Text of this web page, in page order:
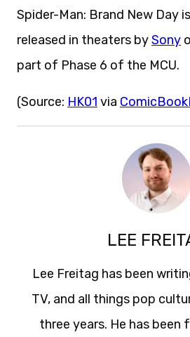
Spider-Man: Brand New Day
released in theaters bySony
part of Phase 6 of the MCU.
(Source: HK01 via
LEE
Lee Freitag has been
TV, and all things pop
three years. He has